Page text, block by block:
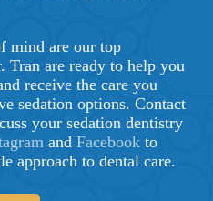
mind are our top
are ready to help you
receive the care you
sedation options. Contact
your sedation dentistry
and Facebookto
approach to dental care.